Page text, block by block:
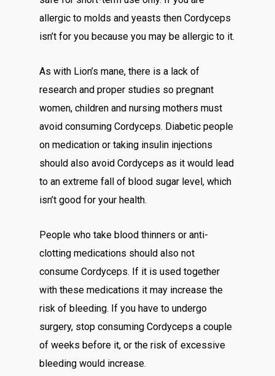
allergic to molds and yeasts then Cordyceps
isn’t for you because you may be allergic to it.
As with Lion’s mane, there is a lack of
research and proper studies so pregnant
women, children and nursing mothers must
avoid consuming Cordyceps. Diabetic people
on medication or taking insulin injections
should also avoid Cordyceps as it would lead
to an extreme fall of blood sugar level, which
isn’t good for your health.
People who take blood thinners or anti-
clotting medications should also not
consume Cordyceps. If it is used together
with these medications it may increase the
risk of bleeding. If you have to undergo
surgery, stop consuming Cordyceps a couple
of weeks before it, or the risk of excessive
bleeding would increase.